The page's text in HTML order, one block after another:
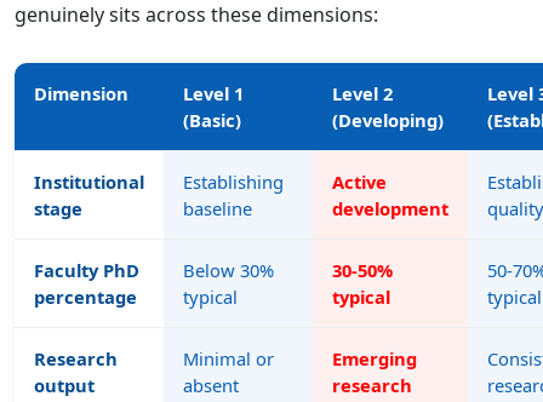
genuinely sits across these dimensions:
Dimension
Level 1
(Basic)
Level 2
(Developing)
Level
Institutional
stage
Establishing
baseline
Active
development
quality
Faculty PhD
percentage
Below 30%
typical
30-50%
typical
50-
typical
Research
output
Minimal or
absent
Emerging
research